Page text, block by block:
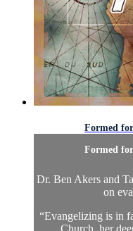
Formed
Formed
Dr. Ben Akers and
on
“Evangelizing is in
Church, her